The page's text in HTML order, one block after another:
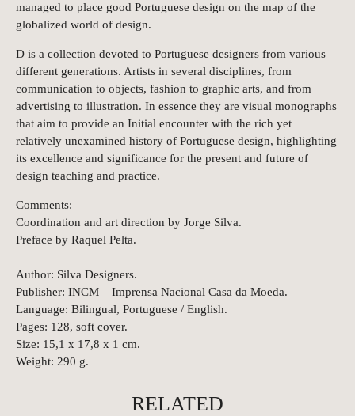
managed to place good Portuguese design on the map of the
globalized world of design.
D is a collection devoted to Portuguese designers from various
different generations. Artists in several disciplines, from
communication to objects, fashion to graphic arts, and from
advertising to illustration. In essence they are visual monographs
that aim to provide an Initial encounter with the rich yet
relatively unexamined history of Portuguese design, highlighting
its excellence and significance for the present and future of
design teaching and practice.
Comments:
Coordination and art direction by Jorge Silva.
Preface by Raquel Pelta.
Author: Silva Designers.
Publisher: INCM – Imprensa Nacional Casa da Moeda.
Language: Bilingual, Portuguese / English.
Pages: 128, soft cover.
Size: 15,1 x 17,8 x 1 cm.
Weight: 290 g.
RELATED